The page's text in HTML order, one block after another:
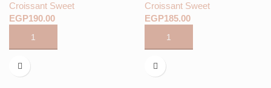
Croissant Sweet
EGP
Croissant Sweet
EGP